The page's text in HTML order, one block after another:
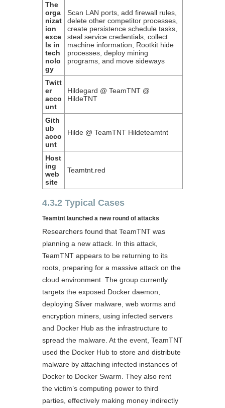
The
orga
nizat
ion
exce
ls in
tech
nolo
gy
Scan LAN ports, add firewall rules,
delete other competitor processes,
create persistence schedule tasks,
steal service credentials, collect
machine information, Rootkit hide
processes, deploy mining
programs, and move sideways
Twitt
er
acco
unt
Hildegard @ TeamTNT @
HildeTNT
Gith
ub
acco
unt
Hilde @ TeamTNT Hildeteamtnt
Host
ing
web
site
Teamtnt.red
4.3.2 Typical Cases
Teamtnt launched a new round of attacks
Researchers found that TeamTNT was
planning a new attack. In this attack,
TeamTNT appears to be returning to its
roots, preparing for a massive attack on the
cloud environment. The group currently
targets the exposed Docker daemon,
deploying Sliver malware, web worms and
encryption miners, using infected servers
and Docker Hub as the infrastructure to
spread the malware. At the event, TeamTNT
used the Docker Hub to store and distribute
malware by attaching infected instances of
Docker to Docker Swarm. They also rent
the victim’s computing power to third
parties, effectively making money indirectly